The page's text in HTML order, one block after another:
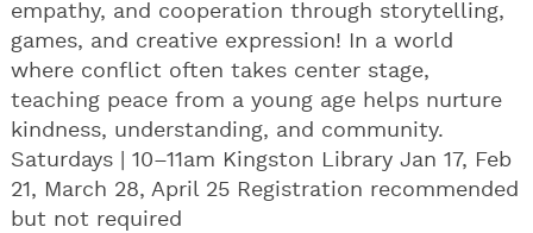
empathy, and cooperation through storytelling,
games, and creative expression! In a world
where conflict often takes center stage,
teaching peace from a young age helps nurture
kindness, understanding, and community.
Saturdays | 10–11am Kingston Library Jan 17, Feb
21, March 28, April 25 Registration recommended
but not required